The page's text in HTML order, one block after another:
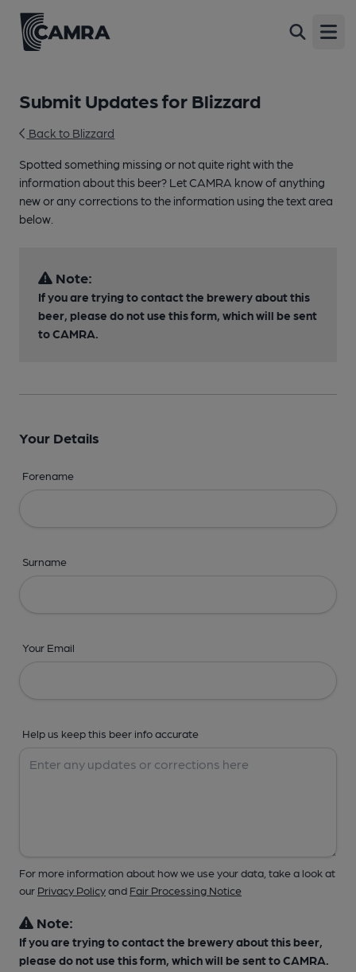
Submit Updates for Blizzard
Back to Blizzard
Spotted something missing or not quite right with the
information about this beer? Let CAMRA know of anything
new or any corrections to the information using the text area
below.
Note:
If you are trying to contact the brewery about this
beer, please do not use this form, which will be sent
to CAMRA.
Your Details
Forename
Surname
Your Email
Help us keep this beer info accurate
For more information about how we use your data, take a look at
our Privacy Policyand Fair Processing Notice
Note:
If you are trying to contact the brewery about this beer,
please do not use this form, which will be sent to CAMRA.